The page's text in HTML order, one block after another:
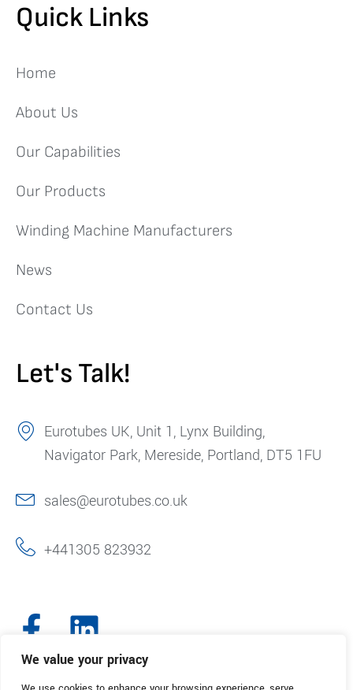
We value your privacy
Quick Links
Home
About Us
Our Capabilities
Our Products
Winding Machine Manufacturers
News
Contact Us
Let's Talk!
Eurotubes UK, Unit 1, Lynx Building,
Navigator Park, Mereside, Portland, DT5 1FU
sales@eurotubes.co.uk
+441305 823932